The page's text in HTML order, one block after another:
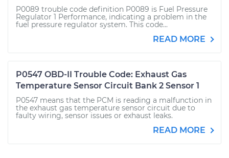
P0089 trouble code definition P0089 is Fuel Pressure
Regulator 1 Performance, indicating a problem in the
fuel pressure regulator system. This code...
READ MORE
P0547 OBD-II Trouble Code: Exhaust Gas
Temperature Sensor Circuit Bank 2 Sensor 1
P0547 means that the PCM is reading a malfunction in
the exhaust gas temperature sensor circuit due to
faulty wiring, sensor issues or exhaust leaks.
READ MORE